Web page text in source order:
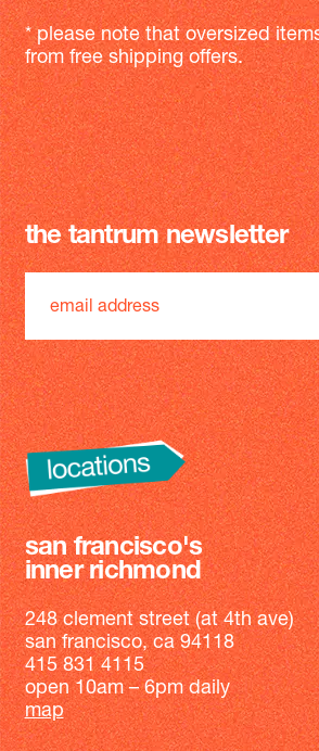
* please note that oversized
from free shipping offers.
the tantrum newsletter
san francisco's
inner richmond
248 clement street (at 4th ave)
san francisco, ca 94118
415 831 4115
open 10am – 6pm daily
map